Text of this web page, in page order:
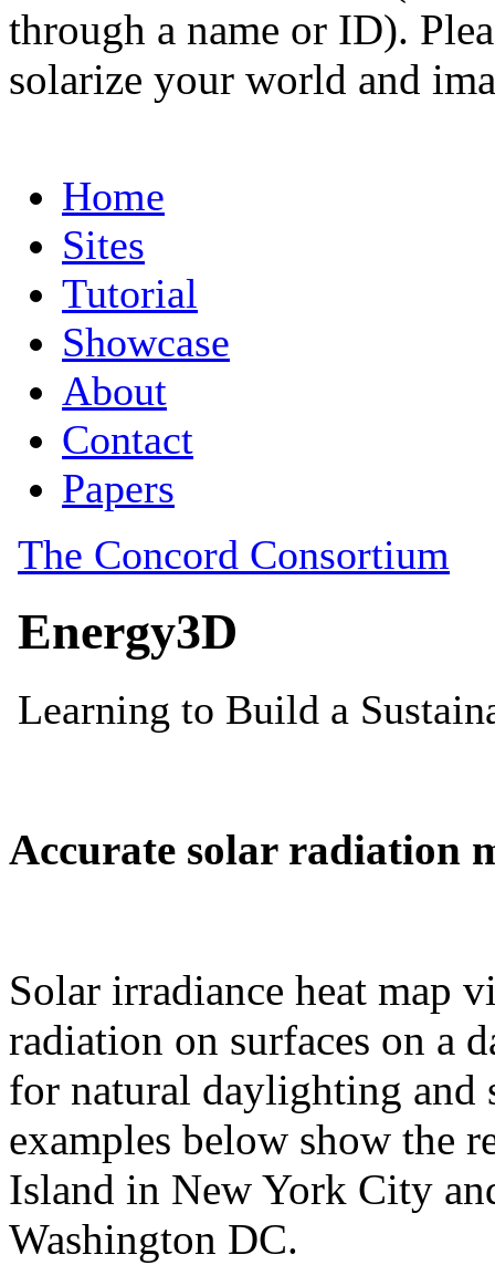
through a name or ID).
solarize your world and
Accurate solar radiation
Solar irradiance heat map
radiation on surfaces on a
for natural daylighting and
examples below show the
Island in New York City
Washington DC.